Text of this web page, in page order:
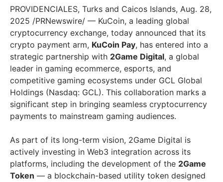
PROVIDENCIALES, Turks and Caicos Islands, Aug. 28,
2025 /PRNewswire/ — KuCoin, a leading global
cryptocurrency exchange, today announced that its
crypto payment arm, KuCoin Pay, has entered into a
strategic partnership with 2Game Digital, a global
leader in gaming ecommerce, esports, and
competitive gaming ecosystems under GCL Global
Holdings (Nasdaq: GCL). This collaboration marks a
significant step in bringing seamless cryptocurrency
payments to mainstream gaming audiences.
As part of its long-term vision, 2Game Digital is
actively investing in Web3 integration across its
platforms, including the development of the 2Game
Token — a blockchain-based utility token designed